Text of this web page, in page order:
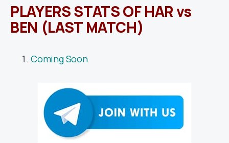
PLAYERS STATS OF HAR vs
BEN (LAST MATCH)
Coming Soon